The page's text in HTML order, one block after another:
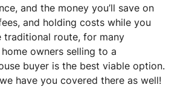
and the money you’ll save on
and holding costs while you
traditional route, for many
owners selling to a
buyer is the best viable option.
have you covered there as well!